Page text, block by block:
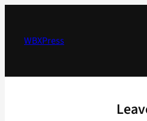
contentWBXPress